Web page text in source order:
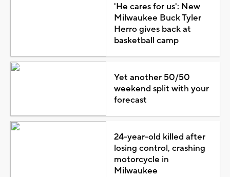
'He cares for us': New
Milwaukee Buck Tyler
Herro gives back at
basketball camp
Yet another 50/50
weekend split with your
forecast
24-year-old killed after
losing control, crashing
motorcycle in
Milwaukee